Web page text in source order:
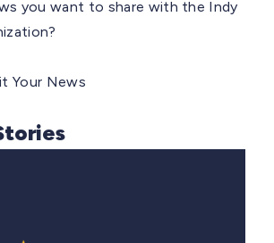
you want to share with the Indy
Your News